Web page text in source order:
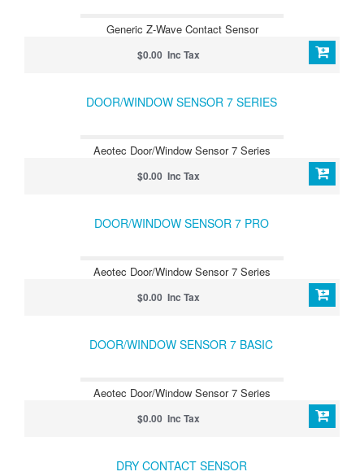
Generic Z-Wave Contact Sensor
$0.00 Inc Tax
DOOR/WINDOW SENSOR 7 SERIES
Aeotec Door/Window Sensor 7 Series
$0.00 Inc Tax
DOOR/WINDOW SENSOR 7 PRO
Aeotec Door/Window Sensor 7 Series
$0.00 Inc Tax
DOOR/WINDOW SENSOR 7 BASIC
Aeotec Door/Window Sensor 7 Series
$0.00 Inc Tax
DRY CONTACT SENSOR